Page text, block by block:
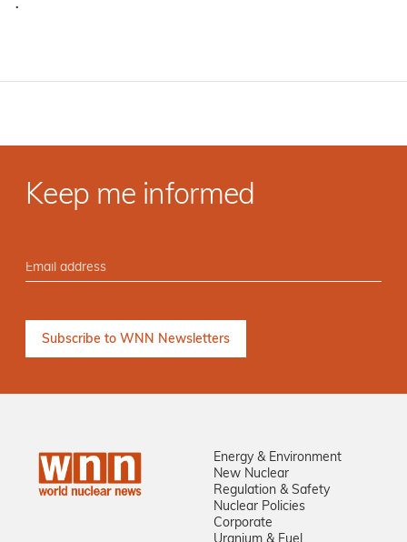
·
Keep me informed
Energy & Environment
New Nuclear
Regulation & Safety
Nuclear Policies
Corporate